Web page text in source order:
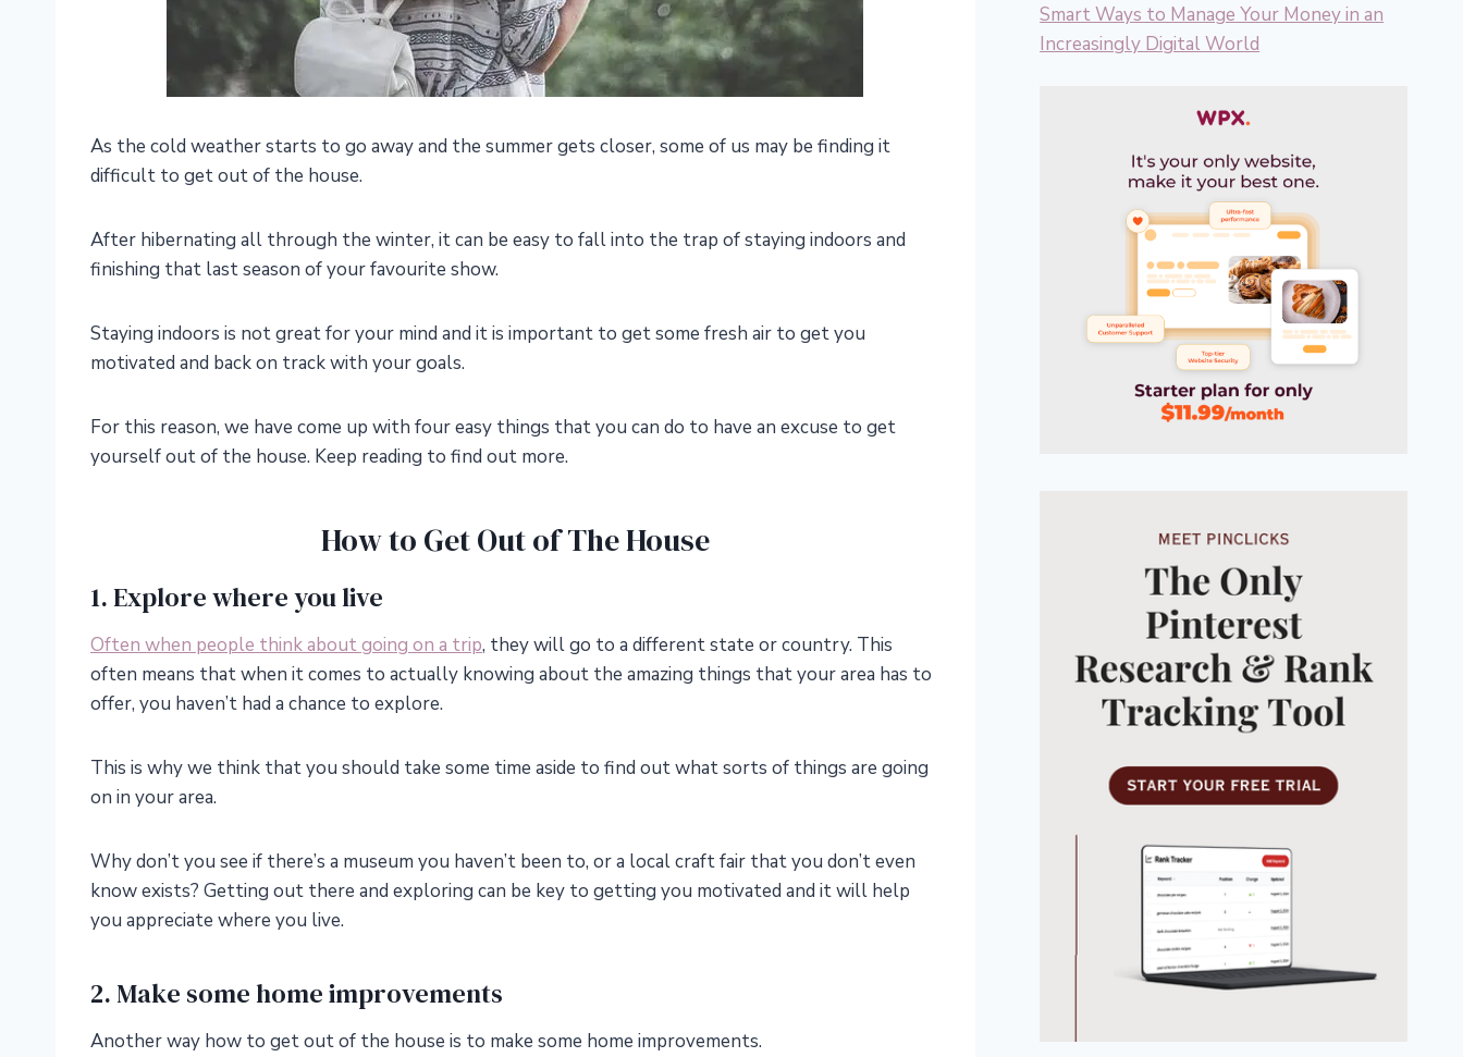
As the cold weather starts to go away and the summer gets closer, some of us may be finding it
difficult to get out of the house.
After hibernating all through the winter, it can be easy to fall into the trap of staying indoors and
finishing that last season of your favourite show.
Staying indoors is not great for your mind and it is important to get some fresh air to get you
motivated and back on track with your goals.
For this reason, we have come up with four easy things that you can do to have an excuse to get
yourself out of the house. Keep reading to find out more.
How to Get Out of The House
1. Explore where you live
Often when people think about going on a trip, they will go to a different state or country. This
often means that when it comes to actually knowing about the amazing things that your area has to
offer, you haven’t had a chance to explore.
This is why we think that you should take some time aside to find out what sorts of things are going
on in your area.
Why don’t you see if there’s a museum you haven’t been to, or a local craft fair that you don’t even
know exists? Getting out there and exploring can be key to getting you motivated and it will help
you appreciate where you live.
2. Make some home improvements
Another way how to get out of the house is to make some home improvements.
Smart Ways to Manage Your Money in an
Increasingly Digital World